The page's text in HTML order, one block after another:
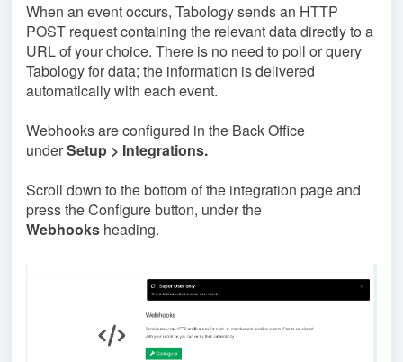
When an event occurs, Tabology sends an HTTP
POST request containing the relevant data directly to a
URL of your choice. There is no need to poll or query
Tabology for data; the information is delivered
automatically with each event.
Webhooks are configured in the Back Office
underSetup > Integrations.
Scroll down to the bottom of the integration page and
press the Configure button, under the
Webhooks heading.